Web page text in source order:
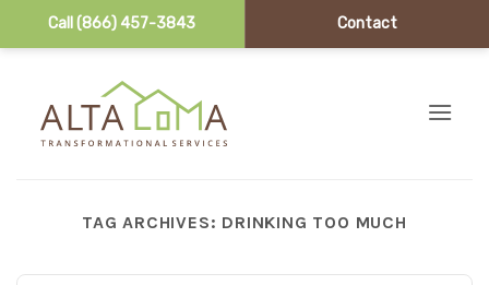
Call (866) 457-3843 Contact
TAG ARCHIVES: DRINKING TOO MUCH